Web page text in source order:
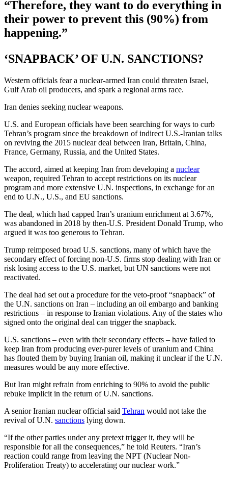
“Therefore, they want to do everything in
their power to prevent this (90%) from
happening.”
‘SNAPBACK’ OF U.N. SANCTIONS?
Western officials fear a nuclear-armed Iran could threaten Israel,
Gulf Arab oil producers, and spark a regional arms race.
Iran denies seeking nuclear weapons.
U.S. and European officials have been searching for ways to curb
Tehran’s program since the breakdown of indirect U.S.-Iranian talks
on reviving the 2015 nuclear deal between Iran, Britain, China,
France, Germany, Russia, and the United States.
The accord, aimed at keeping Iran from developing a nuclear
weapon, required Tehran to accept restrictions on its nuclear
program and more extensive U.N. inspections, in exchange for an
end to U.N., U.S., and EU sanctions.
The deal, which had capped Iran’s uranium enrichment at 3.67%,
was abandoned in 2018 by then-U.S. President Donald Trump, who
argued it was too generous to Tehran.
Trump reimposed broad U.S. sanctions, many of which have the
secondary effect of forcing non-U.S. firms stop dealing with Iran or
risk losing access to the U.S. market, but UN sanctions were not
reactivated.
The deal had set out a procedure for the veto-proof “snapback” of
the U.N. sanctions on Iran – including an oil embargo and banking
restrictions – in response to Iranian violations. Any of the states who
signed onto the original deal can trigger the snapback.
U.S. sanctions – even with their secondary effects – have failed to
keep Iran from producing ever-purer levels of uranium and China
has flouted them by buying Iranian oil, making it unclear if the U.N.
measures would be any more effective.
But Iran might refrain from enriching to 90% to avoid the public
rebuke implicit in the return of U.N. sanctions.
A senior Iranian nuclear official said Tehran would not take the
revival of U.N. sanctions lying down.
“If the other parties under any pretext trigger it, they will be
responsible for all the consequences,” he told Reuters. “Iran’s
reaction could range from leaving the NPT (Nuclear Non-
Proliferation Treaty) to accelerating our nuclear work.”